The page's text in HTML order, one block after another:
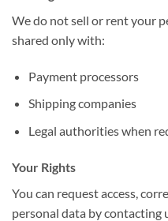
We do not sell or rent your
shared only with:
Payment processors
Shipping companies
Legal authorities when
Your Rights
You can request access,
personal data by contacting